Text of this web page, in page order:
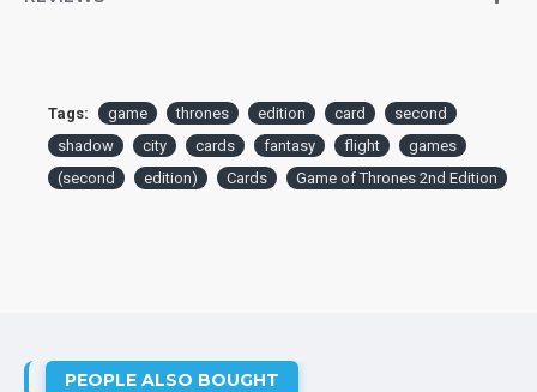
Tags: game thrones edition card
second
shadow
city cards fantasy flight
games
(second
edition) Cards Game of Thrones 2nd Edition
PEOPLE ALSO BOUGHT